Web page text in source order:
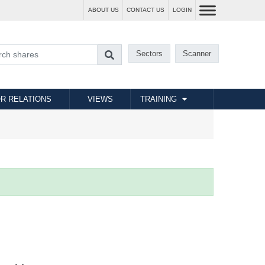
ABOUT US CONTACT US LOGIN
Sectors Scanner
RELATIONS VIEWS TRAINING